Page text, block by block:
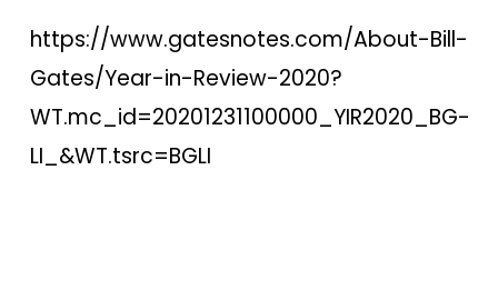
https://www.gatesnotes.com/About-Bill-
Gates/Year-in-Review-2020?
WT.mc_id=20201231100000_YIR2020_BG-
LI_&WT.tsrc=BGLI